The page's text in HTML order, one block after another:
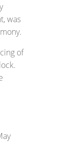
was
of